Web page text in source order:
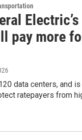
pay more
data centers, and
ratepayers from